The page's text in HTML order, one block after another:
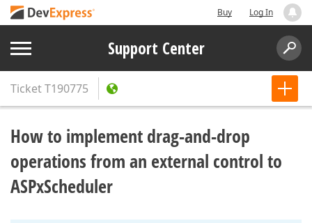
Buy Log In
Support Center
TicketT190775
How to implement drag-and-drop
operations from an external control to
ASPxScheduler